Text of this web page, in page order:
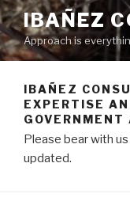
IBAÑEZ
Approach is
IBAÑEZ
EXPERTISE
GOVERNMENT
Please bear with
updated.